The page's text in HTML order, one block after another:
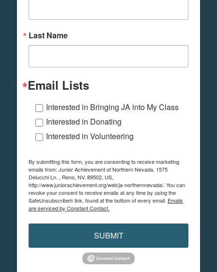
Last Name
Email Lists
Interested in Bringing JA into My Class
Interested in Donating
Interested in Volunteering
By submitting this form, you are consenting to receive marketing
emails from: Junior Achievement of Northern Nevada, 1575
Delucchi Ln. , Reno, NV, 89502, US,
http://www.juniorachievement.org/web/ja-northernnevada/. You can
revoke your consent to receive emails at any time by using the
SafeUnsubscribe® link, found at the bottom of every email. Emails
are serviced by Constant Contact.
SUBMIT